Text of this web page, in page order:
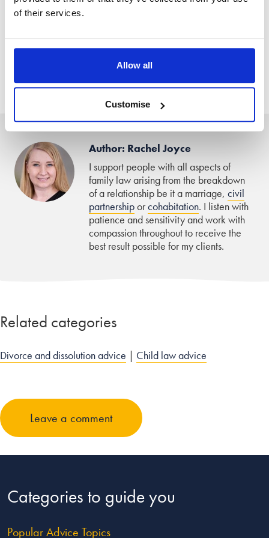
of their services.
Allow all
Customise
That being said, as the rules are that as single-parent
families are permitted to mix with other ‘bubbles’, then
children should not be prevented from being able to do so,
unless there are legitimate reasons why not, such as they
have COVID-19 symptoms.”
Author: Rachel Joyce
I support people with all aspects of
family law arising from the breakdown
of a relationship be it a marriage, civil
partnershiporcohabitation. I listen with
patience and sensitivity and work with
compassion throughout to receive the
best result possible for my clients.
Related categories
Divorce and dissolution advice | Child law advice
Leave a comment
Categories to guide you
Popular Advice Topics